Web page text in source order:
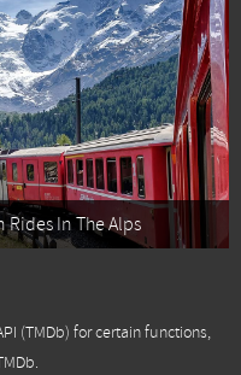
In The Alps
(TMDb) for certain functions,